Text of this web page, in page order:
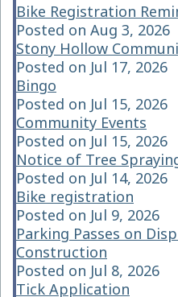
Bike Registration
Posted on Aug 3, 2026
Stony Hollow
Posted on Jul 17, 2026
Bingo
Posted on Jul 15, 2026
Community Events
Posted on Jul 15, 2026
Notice of Tree
Posted on Jul 14, 2026
Bike registration
Posted on Jul 9, 2026
Parking Passes on
Construction
Posted on Jul 8, 2026
Tick Application